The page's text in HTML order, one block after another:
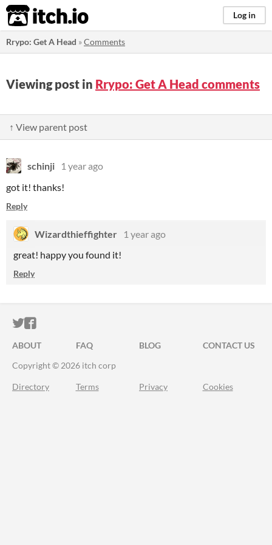
itch.io Log in
Rrypo: Get A Head »Comments
Viewing post in Rrypo: Get A Head comments
↑ View parent post
schinji
1 year ago
got it! thanks!
Reply
Wizardthieffighter
1 year ago
great! happy you found it!
Reply
ITCH.IO ON TWITTER
ITCH.IO ON FACEBOOK
ABOUT FAQ BLOG
CONTACT US
Copyright © 2026 itch corp
Directory Terms Privacy Cookies